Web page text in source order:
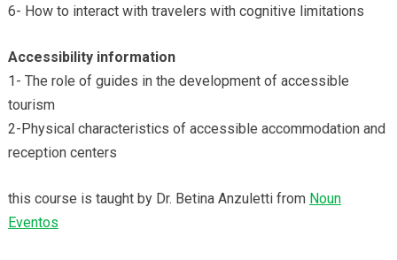
6- How to interact with travelers with cognitive limitations
Accessibility information
1- The role of guides in the development of accessible
tourism
2-Physical characteristics of accessible accommodation and
reception centers
this course is taught by Dr. Betina Anzuletti from Noun
Eventos